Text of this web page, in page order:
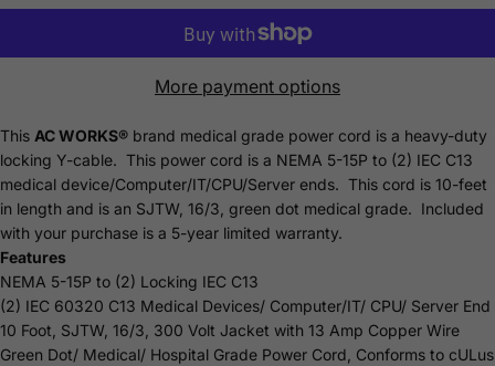
More payment options
This AC WORKS® brand medical grade power cord is a heavy-duty
locking Y-cable. This power cord is a NEMA 5-15P to (2) IEC C13
medical device/Computer/IT/CPU/Server ends. This cord is 10-feet
in length and is an SJTW, 16/3, green dot medical grade. Included
with your purchase is a 5-year limited warranty.
Features
NEMA 5-15P to (2) Locking IEC C13
(2) IEC 60320 C13 Medical Devices/ Computer/IT/ CPU/ Server End
10 Foot, SJTW, 16/3, 300 Volt Jacket with 13 Amp Copper Wire
Green Dot/ Medical/ Hospital Grade Power Cord, Conforms to cULus